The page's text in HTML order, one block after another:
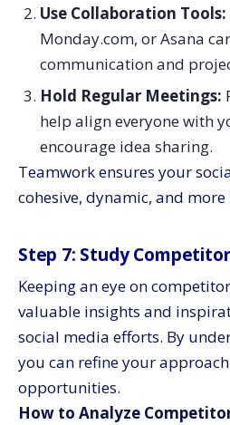
Use Collaboration Tools:
Monday.com, or Asana
communication and
Hold Regular Meetings:
help align everyone with
encourage idea sharing.
Teamwork ensures your
cohesive, dynamic, and
Step 7: Study
Keeping an eye on
valuable insights and
social media efforts. By
you can refine your
opportunities.
How to Analyze